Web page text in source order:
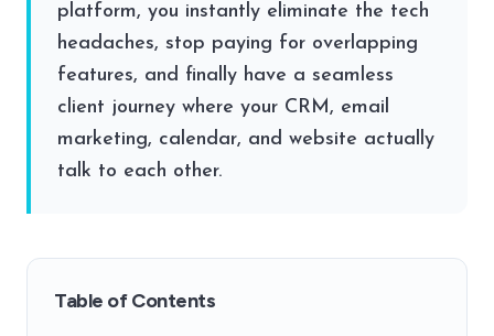
platform, you instantly eliminate the tech
headaches, stop paying for overlapping
features, and finally have a seamless
client journey where your CRM, email
marketing, calendar, and website actually
talk to each other.
Table of Contents